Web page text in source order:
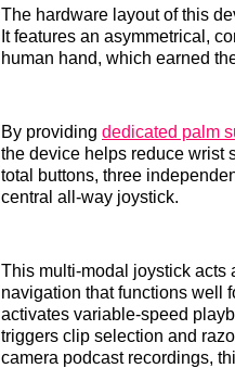
The hardware layout of this
It features an asymmetrical,
human hand, which earned
By providing dedicated palm
the device helps reduce wrist
total buttons, three
central all-way joystick.
This multi-modal joystick acts
navigation that functions well
activates variable-speed
triggers clip selection and
camera podcast recordings,